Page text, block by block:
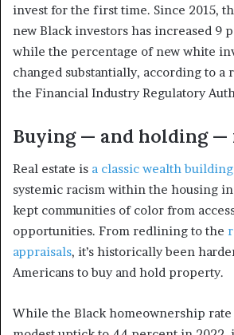
invest for the first time. Since 2015,
new Black investors has increased 9
while the percentage of new white
changed substantially, according to
the Financial Industry Regulatory
Buying — and holding —
Real estate is a classic wealth
systemic racism within the housing
kept communities of color from
opportunities. From redlining to the
appraisals, it’s historically been
Americans to buy and hold property.
While the Black homeownership